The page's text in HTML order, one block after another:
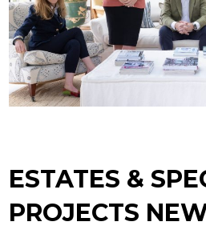
ESTATES &
PROJECTS